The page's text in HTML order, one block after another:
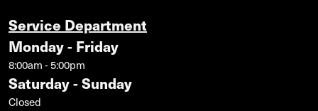
Service Department
Monday - Friday
8:00am - 5:00pm
Saturday - Sunday
Closed